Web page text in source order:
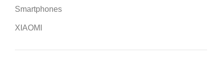
Smartphones
XIAOMI